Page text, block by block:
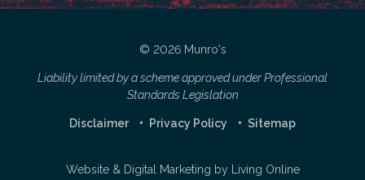
© 2026 Munro's
Liability limited by a scheme approved under Professional
Standards Legislation
Disclaimer Privacy Policy Sitemap
Website & Digital Marketing by Living Online